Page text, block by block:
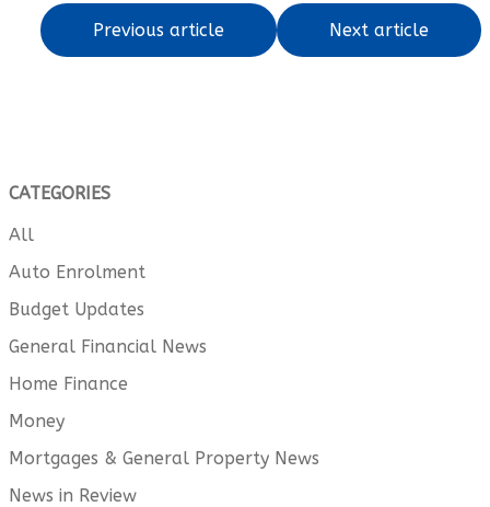
Previous article Next article
CATEGORIES
All
Auto Enrolment
Budget Updates
General Financial News
Home Finance
Money
Mortgages & General Property News
News in Review